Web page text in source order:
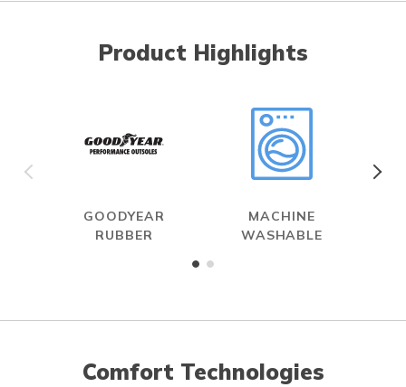
Product Highlights
GOODYEAR
RUBBER
MACHINE
WASHABLE
Comfort Technologies